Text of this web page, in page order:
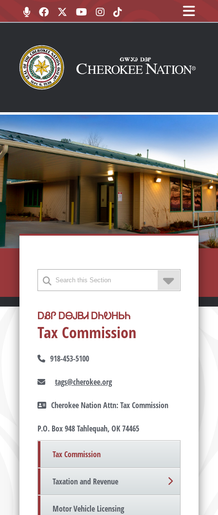
ᎠᏰᎵ ᎠᎾᎫᏴᏗ ᎠᏂᎧᎻᏏᏂ
Tax Commission
918-453-5100
tags@cherokee.org
Cherokee Nation Attn: Tax Commission
P.O. Box 948 Tahlequah, OK 74465
Tax Commission
Taxation and Revenue
Motor Vehicle Licensing